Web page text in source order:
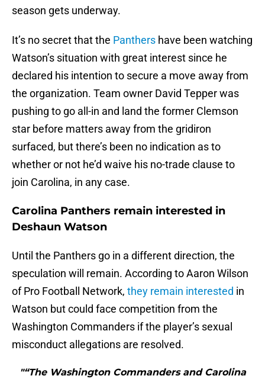
season gets underway.
It’s no secret that the Panthers have been watching
Watson’s situation with great interest since he
declared his intention to secure a move away from
the organization. Team owner David Tepper was
pushing to go all-in and land the former Clemson
star before matters away from the gridiron
surfaced, but there’s been no indication as to
whether or not he’d waive his no-trade clause to
join Carolina, in any case.
Carolina Panthers remain interested in
Deshaun Watson
Until the Panthers go in a different direction, the
speculation will remain. According to Aaron Wilson
of Pro Football Network, they remain interested in
Watson but could face competition from the
Washington Commanders if the player’s sexual
misconduct allegations are resolved.
"“The Washington Commanders and Carolina